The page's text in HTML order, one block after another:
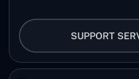
SUPPORT